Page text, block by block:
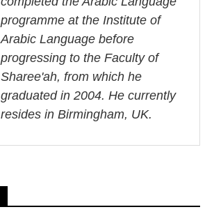
programme at the Institute of
Arabic Language before
progressing to the Faculty of
Sharee'ah, from which he
graduated in 2004. He currently
resides in Birmingham, UK.